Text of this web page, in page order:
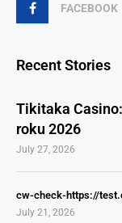
FACEBOOK
Recent Stories
Tikitaka
roku 2026
July 27, 2026
cw-check-https://
July 21, 2026